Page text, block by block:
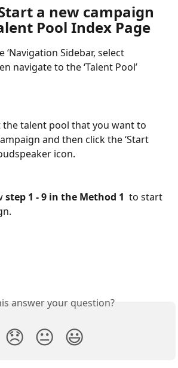
a new campaign
Pool Index Page
‘Navigation Sidebar, select
navigate to the ‘Talent Pool’
the talent pool that you want to
and then click the ‘Start
icon.
step 1 - 9 in the Method 1 to start
answer your question?
😞 😐 😃